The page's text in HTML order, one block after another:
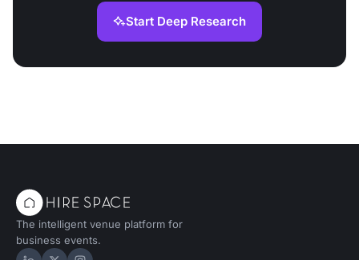
Start Deep Research
The intelligent venue platform for
business events.